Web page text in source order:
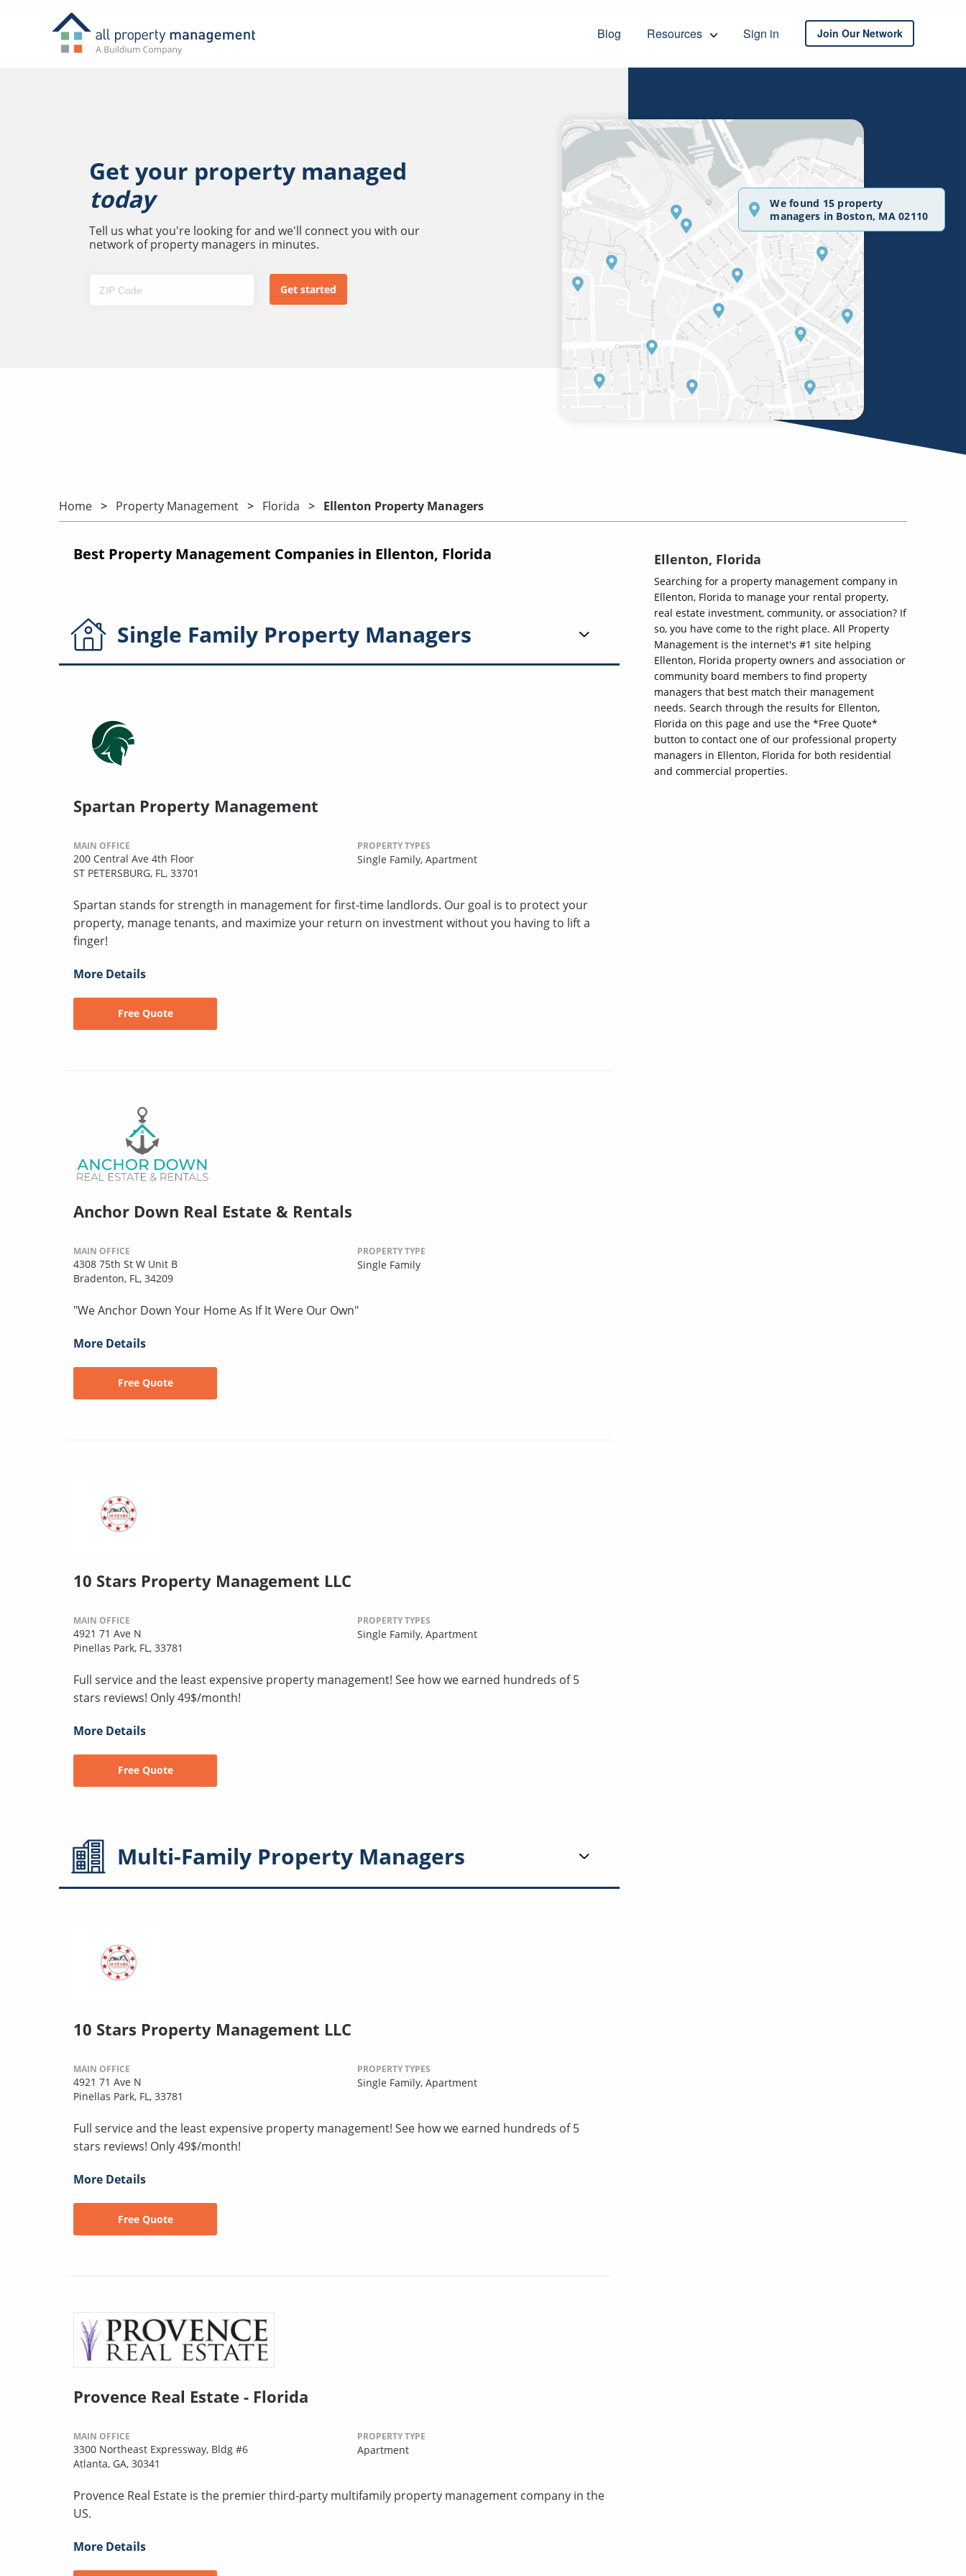
Blog Resources Sign in Join Our Network
Get your property managed
today
Tell us what you're looking for and we'll connect you with our
network of property managers in minutes.
We found 15 property
managers in Boston, MA 02110
Home Property Management Florida Ellenton Property Managers
Best Property Management Companies in Ellenton, Florida
Single Family Property Managers
Spartan Property Management
MAIN OFFICE
200 Central Ave 4th Floor
ST PETERSBURG, FL, 33701
PROPERTY TYPES
Single Family, Apartment
Spartan stands for strength in management for first-time landlords. Our goal is to protect your
property, manage tenants, and maximize your return on investment without you having to lift a
finger!
More Details
Free Quote
Anchor Down Real Estate & Rentals
MAIN OFFICE
4308 75th St W Unit B
Bradenton, FL, 34209
PROPERTY TYPE
Single Family
"We Anchor Down Your Home As If It Were Our Own"
More Details
Free Quote
10 Stars Property Management LLC
MAIN OFFICE
4921 71 Ave N
Pinellas Park, FL, 33781
PROPERTY TYPES
Single Family, Apartment
Full service and the least expensive property management! See how we earned hundreds of 5
stars reviews! Only 49$/month!
More Details
Free Quote
Multi-Family Property Managers
10 Stars Property Management LLC
MAIN OFFICE
4921 71 Ave N
Pinellas Park, FL, 33781
PROPERTY TYPES
Single Family, Apartment
Full service and the least expensive property management! See how we earned hundreds of 5
stars reviews! Only 49$/month!
More Details
Free Quote
Provence Real Estate - Florida
MAIN OFFICE
3300 Northeast Expressway, Bldg #6
Atlanta, GA, 30341
PROPERTY TYPE
Apartment
Provence Real Estate is the premier third-party multifamily property management company in the
US.
More Details
Ellenton, Florida
Searching for a property management company in
Ellenton, Florida to manage your rental property,
real estate investment, community, or association? If
so, you have come to the right place. All Property
Management is the internet's #1 site helping
Ellenton, Florida property owners and association or
community board members to find property
managers that best match their management
needs. Search through the results for Ellenton,
Florida on this page and use the *Free Quote*
button to contact one of our professional property
managers in Ellenton, Florida for both residential
and commercial properties.